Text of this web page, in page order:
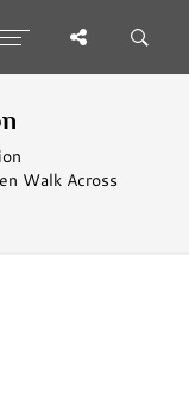
Walk Across